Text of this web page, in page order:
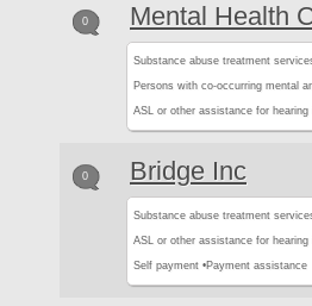
0 Mental Health
Substance abuse treatment
Persons with co-occurring mental
ASL or other assistance for hearing
0 Bridge Inc
Substance abuse treatment
ASL or other assistance for hearing
Self payment •Payment assistance